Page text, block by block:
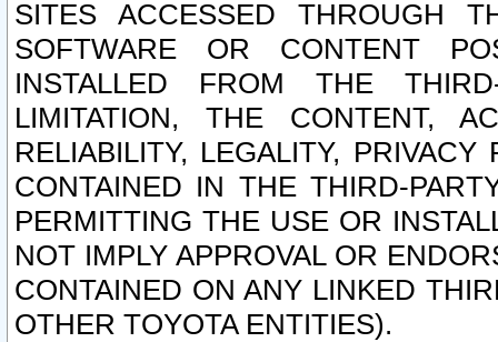
SITES ACCESSED THROUGH
SOFTWARE OR CONTENT
INSTALLED FROM THE
LIMITATION, THE CONTENT,
RELIABILITY, LEGALITY,
CONTAINED IN THE THIRD-
PERMITTING THE USE OR
NOT IMPLY APPROVAL OR
CONTAINED ON ANY LINKED
OTHER TOYOTA ENTITIES).